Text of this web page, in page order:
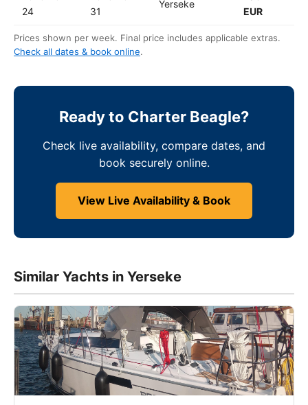
24
31
Yerseke
EUR
Prices shown per week. Final price includes applicable extras.
Check all dates & book online.
Ready to Charter Beagle?
Check live availability, compare dates, and
book securely online.
View Live Availability & Book
Similar Yachts in Yerseke